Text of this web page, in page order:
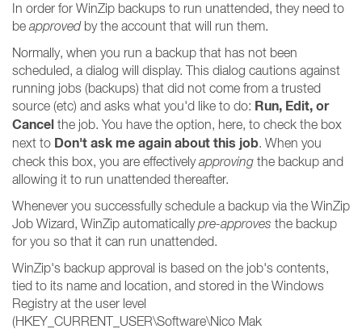
In order for WinZip backups to run unattended, they need to
be approvedby the account that will run them.
Normally, when you run a backup that has not been
scheduled, a dialog will display. This dialog cautions against
running jobs (backups) that did not come from a trusted
source (etc) and asks what you'd like to do: Run, Edit, or
Cancel the job. You have the option, here, to check the box
next to Don't ask me again about this job. When you
check this box, you are effectivelyapproving the backup and
allowing it to run unattended thereafter.
Whenever you successfully schedule a backup via the WinZip
Job Wizard, WinZip automaticallypre-approves the backup
for you so that it can run unattended.
WinZip's backup approval is based on the job's contents,
tied to its name and location, and stored in the Windows
Registry at the user level
(HKEY_CURRENT_USER\Software\Nico Mak